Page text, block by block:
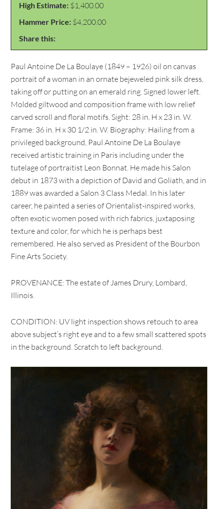
High Estimate: $1,400.00
Hammer Price: $4,200.00
Share this:
Paul Antoine De La Boulaye (1849 – 1926) oil on canvas
portrait of a woman in an ornate bejeweled pink silk dress,
taking off or putting on an emerald ring. Signed lower left.
Molded giltwood and composition frame with low relief
carved scroll and floral motifs. Sight: 28 in. H x 23 in. W.
Frame: 36 in. H x 30 1/2 in. W. Biography: Hailing from a
privileged background, Paul Antoine De La Boulaye
received artistic training in Paris including under the
tutelage of portraitist Leon Bonnat. He made his Salon
debut in 1873 with a depiction of David and Goliath, and in
1889 was awarded a Salon 3 Class Medal. In his later
career, he painted a series of Orientalist-inspired works,
often exotic women posed with rich fabrics, juxtaposing
texture and color, for which he is perhaps best
remembered. He also served as President of the Bourbon
Fine Arts Society.
PROVENANCE: The estate of James Drury, Lombard,
Illinois.
CONDITION: UV light inspection shows retouch to area
above subject’s right eye and to a few small scattered spots
in the background. Scratch to left background.